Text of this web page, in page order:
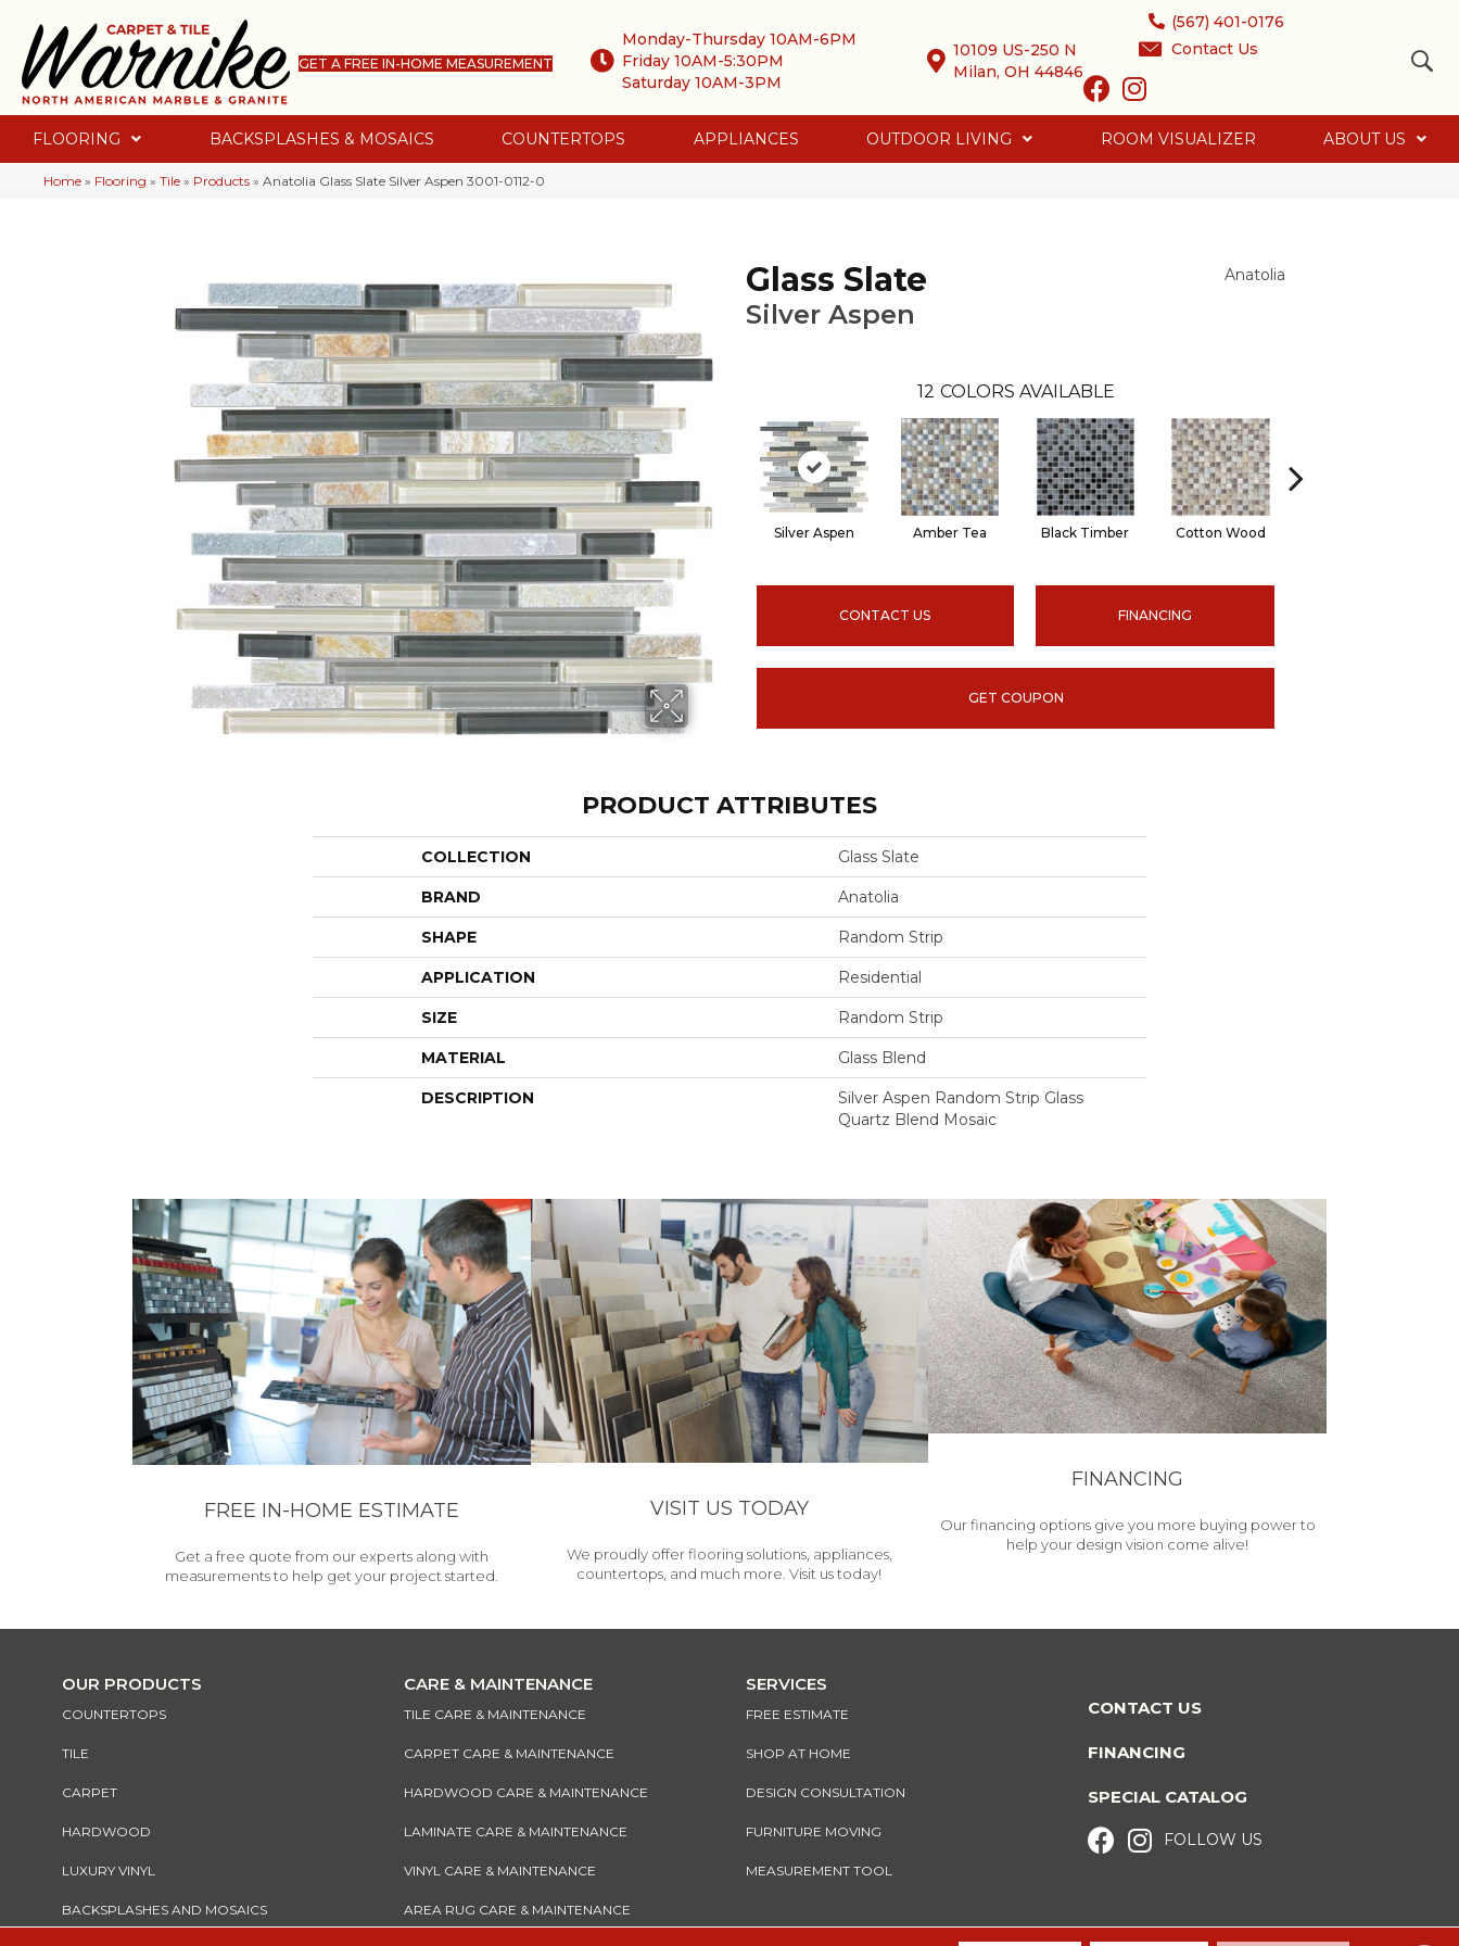
GET A FREE IN-HOME MEASUREMENT
Monday-Thursday 10AM-6PM
Friday 10AM-5:30PM
Saturday 10AM-3PM
10109 US-250 N
Milan, OH 44846
(567) 401-0176
Contact Us
FLOORING BACKSPLASHES & MOSAICS COUNTERTOPS APPLIANCES OUTDOOR LIVING ROOM VISUALIZER ABOUT US
Home » Flooring » Tile » Products » Anatolia Glass Slate Silver Aspen 3001-0112-0
Glass Slate
Silver Aspen
Anatolia
12 COLORS AVAILABLE
Silver Aspen Amber Tea Black Timber Cotton Wood
CONTACT US FINANCING
GET COUPON
PRODUCT ATTRIBUTES
COLLECTION Glass Slate
BRAND Anatolia
SHAPE Random Strip
APPLICATION Residential
SIZE Random Strip
MATERIAL Glass Blend
DESCRIPTION
Silver Aspen Random Strip Glass
Quartz Blend Mosaic
FREE IN-HOME ESTIMATE
Get a free quote from our experts along with
measurements to help get your project started.
VISIT US TODAY
We proudly offer flooring solutions, appliances,
countertops, and much more. Visit us today!
FINANCING
Our financing options give you more buying power to
help your design vision come alive!
OUR PRODUCTS
COUNTERTOPS
TILE
CARPET
HARDWOOD
LUXURY VINYL
BACKSPLASHES AND MOSAICS
CARE & MAINTENANCE
TILE CARE & MAINTENANCE
CARPET CARE & MAINTENANCE
HARDWOOD CARE & MAINTENANCE
LAMINATE CARE & MAINTENANCE
VINYL CARE & MAINTENANCE
AREA RUG CARE & MAINTENANCE
SERVICES
FREE ESTIMATE
SHOP AT HOME
DESIGN CONSULTATION
FURNITURE MOVING
MEASUREMENT TOOL
CONTACT US
FINANCING
SPECIAL CATALOG
FOLLOW US